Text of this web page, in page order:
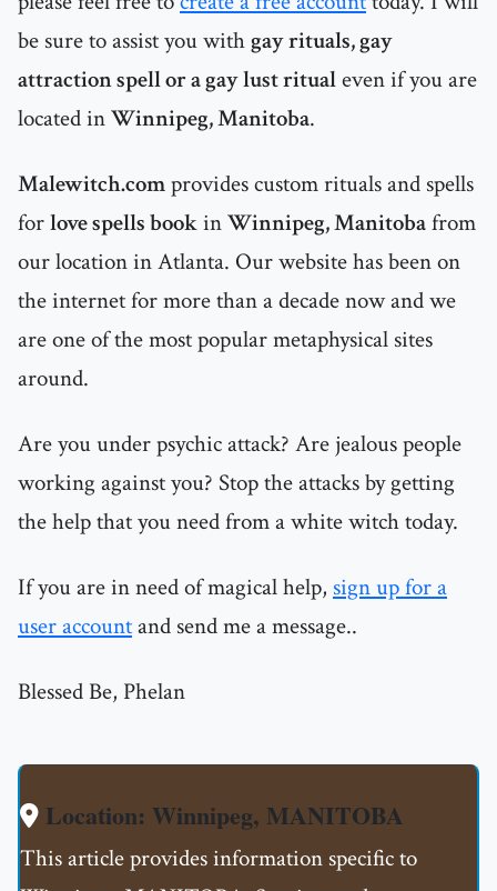
be sure to assist you withgay rituals, gay
attraction spell or a gay lust ritualeven if you are
located inWinnipeg, Manitoba.
Malewitch.comprovides custom rituals and spells
forlove spells bookinWinnipeg, Manitobafrom
our location in Atlanta. Our website has been on
the internet for more than a decade now and we
are one of the most popular metaphysical sites
around.
Are you under psychic attack? Are jealous people
working against you? Stop the attacks by getting
the help that you need from a white witch today.
If you are in need of magical help, sign up for a
user accountand send me a message..
Blessed Be, Phelan
Location: Winnipeg, MANITOBA
This article provides information specific to